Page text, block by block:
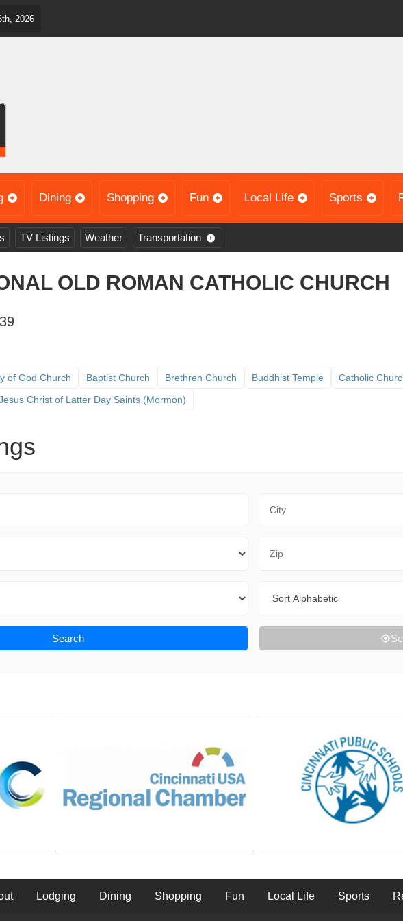
2026
Dining Shopping Fun Local Life Sports
TV Listings Weather Transportation
OLD ROMAN CATHOLIC CHURCH
of God Church Baptist Church Brethren Church Buddhist Temple Catholic
Christ of Latter Day Saints (Mormon)
Search
Lodging Dining Shopping Fun Local Life Sports